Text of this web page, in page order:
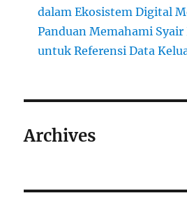
dalam Ekosistem Digital
Panduan Memahami
untuk Referensi Data
Archives